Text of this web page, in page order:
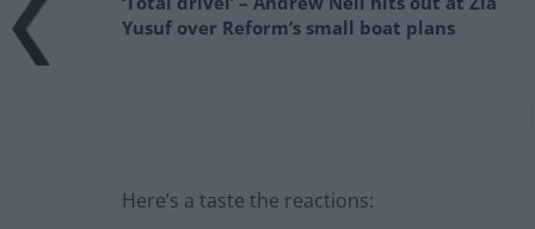
Yusuf over Reform’s small boat plans
Here’s a taste the reactions: